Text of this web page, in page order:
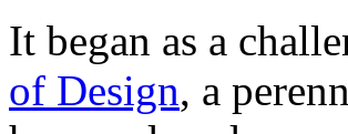
It began as a
of Design, a